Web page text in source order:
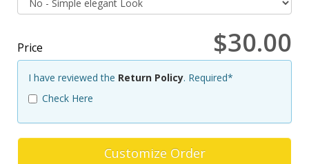
Price $30.00
I have reviewed the Return Policy. Required*
Check Here